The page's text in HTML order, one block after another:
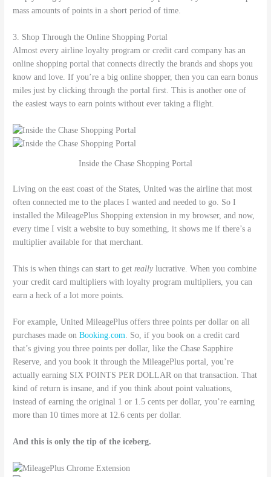
mass amounts of points in a short period of time.
3. Shop Through the Online Shopping Portal
Almost every airline loyalty program or credit card company has an
online shopping portal that connects directly the brands and shops you
know and love. If you’re a big online shopper, then you can earn bonus
miles just by clicking through the portal first. This is another one of
the easiest ways to earn points without ever taking a flight.
Inside the Chase Shopping Portal
Living on the east coast of the States, United was the airline that most
often connected me to the places I wanted and needed to go. So I
installed the MileagePlus Shopping extension in my browser, and now,
every time I visit a website to buy something, it shows me if there’s a
multiplier available for that merchant.
This is when things can start to getreally lucrative. When you combine
your credit card multipliers with loyalty program multipliers, you can
earn a heck of a lot more points.
For example, United MileagePlus offers three points per dollar on all
purchases made onBooking.com . So, if you book on a credit card
that’s giving you three points per dollar, like the Chase Sapphire
Reserve, and you book it through the MileagePlus portal, you’re
actually earning SIX POINTS PER DOLLAR on that transaction. That
kind of return is insane, and if you think about point valuations,
instead of earning the original 1 or 1.5 cents per dollar, you’re earning
more than 10 times more at 12.6 cents per dollar.
And this is only the tip of the iceberg.